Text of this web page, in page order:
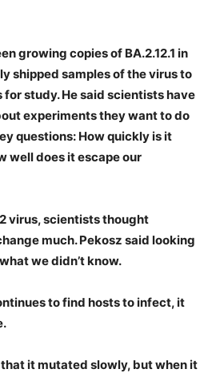
growing copies of BA.2.12.1 in
shipped samples of the virus to
study. He said scientists have
experiments they want to do
questions: How quickly is it
well does it escape our
virus, scientists thought
much. Pekosz said looking
we didn’t know.
to find hosts to infect, it
that it mutated slowly, but when it